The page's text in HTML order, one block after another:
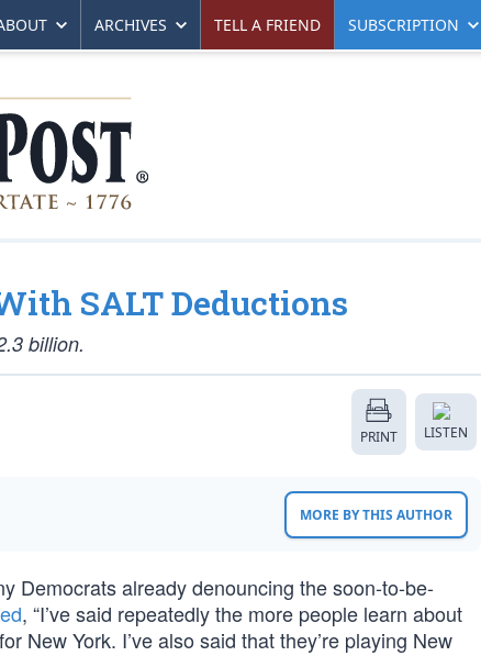
ARCHIVES TELL A FRIEND SUBSCRIPTION
SALT Deductions
billion.
PRINT LISTEN
MORE BY THIS AUTHOR
Democrats already denouncing the soon-to-be-
, “I’ve said repeatedly the more people learn about
New York. I’ve also said that they’re playing New